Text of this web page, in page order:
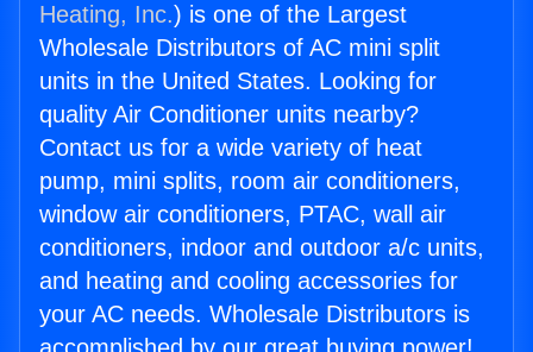
Heating, Inc.) is one of the Largest
Wholesale Distributors of AC mini split
units in the United States. Looking for
quality Air Conditioner units nearby?
Contact us for a wide variety of heat
pump, mini splits, room air conditioners,
window air conditioners, PTAC, wall air
conditioners, indoor and outdoor a/c units,
and heating and cooling accessories for
your AC needs. Wholesale Distributors is